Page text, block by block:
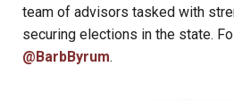
team of advisors tasked with
securing elections in the state.
@BarbByrum.